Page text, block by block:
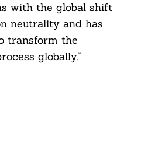
with the global shift
neutrality and has
transform the
globally.”